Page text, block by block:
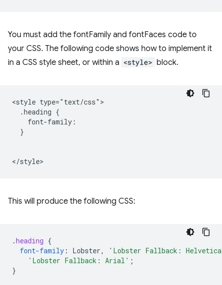
You must add the fontFamily and fontFaces code to
your CSS. The following code shows how to implement it
in a CSS style sheet, or within a <style> block.
<style type="text/css">
  .heading {
    font-family:
  }
This will produce the following CSS:
.heading {
font-family : Lobster,
'Lobster Fallback:
'Lobster Fallback: Arial' ;
}